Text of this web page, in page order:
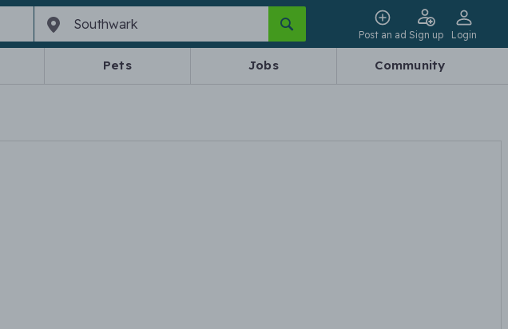
Post an ad Sign up Login
Pets Jobs Community